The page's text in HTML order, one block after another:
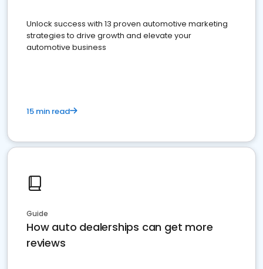
Unlock success with 13 proven automotive marketing
strategies to drive growth and elevate your
automotive business
15 min read
Guide
How auto dealerships can get more
reviews